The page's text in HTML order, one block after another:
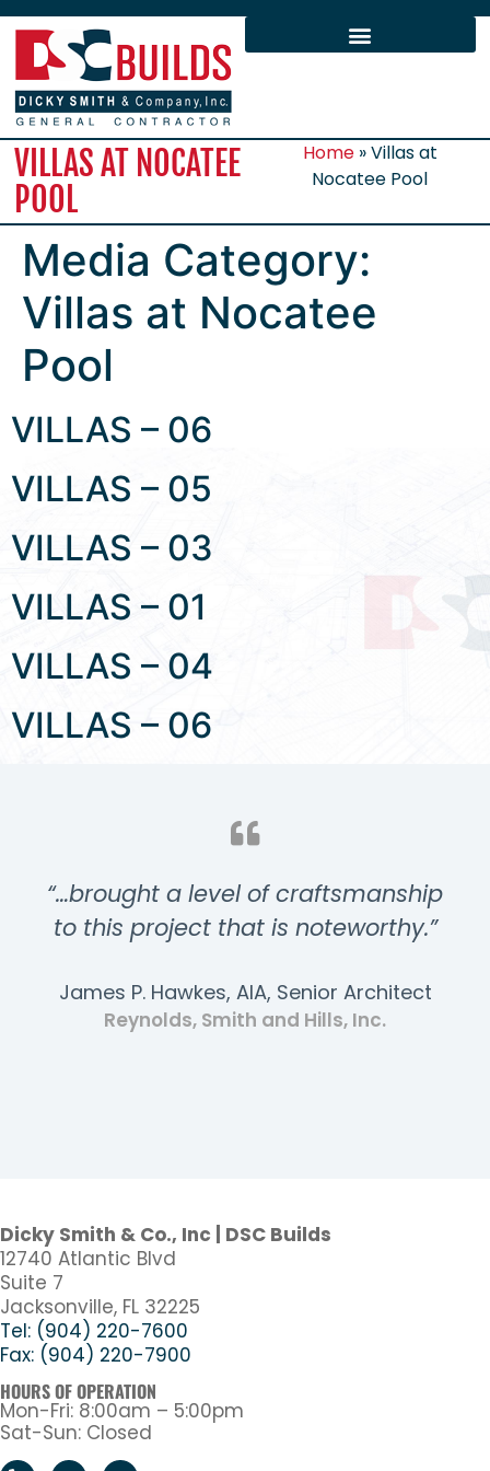
VILLAS AT NOCATEE
POOL
Home»Villas at
Nocatee Pool
Media Category:
Villas at Nocatee
Pool
VILLAS – 06
VILLAS – 05
VILLAS – 03
VILLAS – 01
VILLAS – 04
VILLAS – 06
“…brought a level of craftsmanship
to this project that is noteworthy.”
James P. Hawkes, AIA, Senior Architect
Reynolds, Smith and Hills, Inc.
Dicky Smith & Co., Inc | DSC Builds
12740 Atlantic Blvd
Suite 7
Jacksonville, FL 32225
Tel: (904) 220-7600
Fax: (904) 220-7900
HOURS OF OPERATION
Mon-Fri: 8:00am – 5:00pm
Sat-Sun: Closed